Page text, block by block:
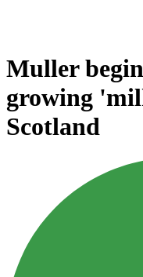
Muller
growing
Scotland